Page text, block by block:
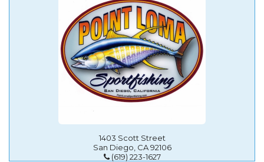
1403 Scott Street
San Diego, CA 92106
(619) 223-1627